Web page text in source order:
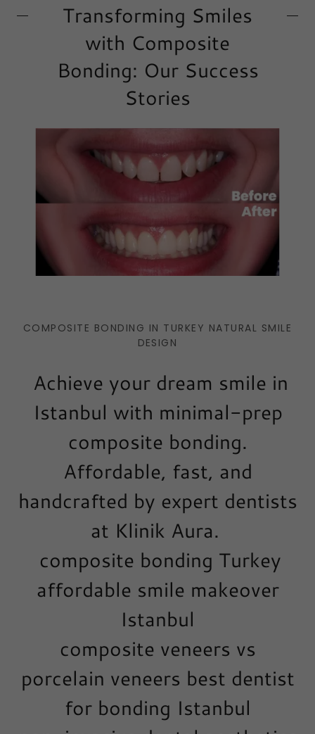
Transforming Smiles
with Composite
Bonding: Our Success
Stories
COMPOSITE BONDING IN TURKEY NATURAL SMILE
DESIGN
Achieve your dream smile in
Istanbul with minimal-prep
composite bonding.
Affordable, fast, and
handcrafted by expert dentists
at Klinik Aura.
composite bonding Turkey
affordable smile makeover
Istanbul
composite veneers vs
porcelain veneers best dentist
for bonding Istanbul